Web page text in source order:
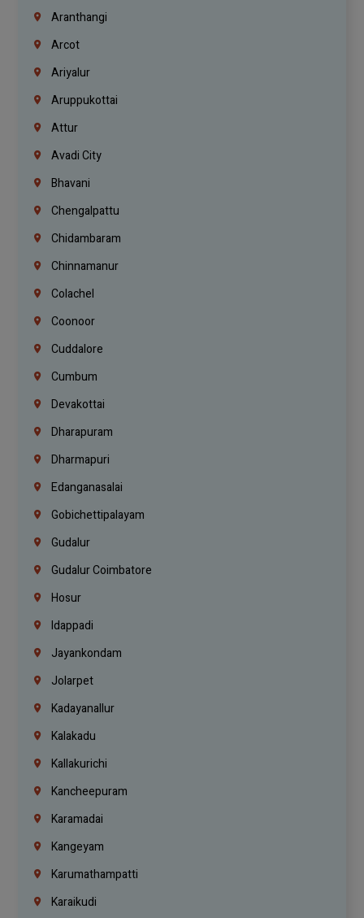
Aranthangi
Arcot
Ariyalur
Aruppukottai
Attur
Avadi City
Bhavani
Chengalpattu
Chidambaram
Chinnamanur
Colachel
Coonoor
Cuddalore
Cumbum
Devakottai
Dharapuram
Dharmapuri
Edanganasalai
Gobichettipalayam
Gudalur
Gudalur Coimbatore
Hosur
Idappadi
Jayankondam
Jolarpet
Kadayanallur
Kalakadu
Kallakurichi
Kancheepuram
Karamadai
Kangeyam
Karumathampatti
Karaikudi